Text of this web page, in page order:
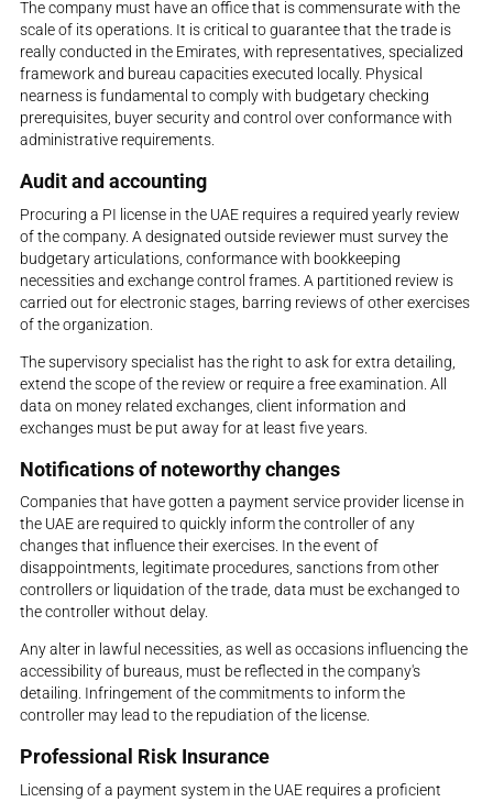
The company must have an office that is commensurate with the
scale of its operations. It is critical to guarantee that the trade is
really conducted in the Emirates, with representatives, specialized
framework and bureau capacities executed locally. Physical
nearness is fundamental to comply with budgetary checking
prerequisites, buyer security and control over conformance with
administrative requirements.
Audit and accounting
Procuring a PI license in the UAE requires a required yearly review
of the company. A designated outside reviewer must survey the
budgetary articulations, conformance with bookkeeping
necessities and exchange control frames. A partitioned review is
carried out for electronic stages, barring reviews of other exercises
of the organization.
The supervisory specialist has the right to ask for extra detailing,
extend the scope of the review or require a free examination. All
data on money related exchanges, client information and
exchanges must be put away for at least five years.
Notifications of noteworthy changes
Companies that have gotten a payment service provider license in
the UAE are required to quickly inform the controller of any
changes that influence their exercises. In the event of
disappointments, legitimate procedures, sanctions from other
controllers or liquidation of the trade, data must be exchanged to
the controller without delay.
Any alter in lawful necessities, as well as occasions influencing the
accessibility of bureaus, must be reflected in the company's
detailing. Infringement of the commitments to inform the
controller may lead to the repudiation of the license.
Professional Risk Insurance
Licensing of a payment system in the UAE requires a proficient